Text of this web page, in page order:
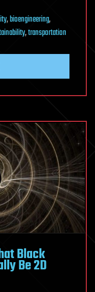
,bioengineering,
,transportation
Black
Be 2D